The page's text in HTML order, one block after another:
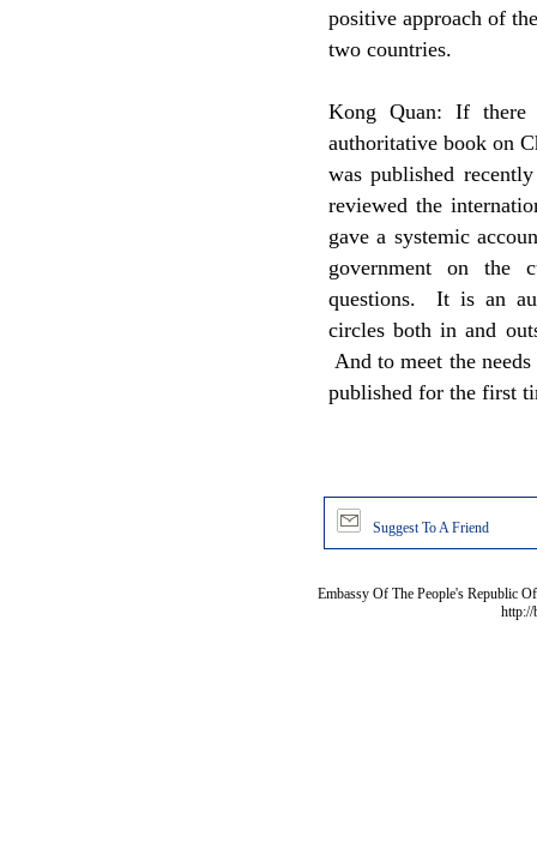
positive approach of
two countries.
Kong Quan: If
authoritative book on
was published
reviewed the
gave a systemic
government on the
questions. It is an
circles both in and
And to meet the
published for the first
Suggest To A Friend
Embassy Of The People's Republic
http://